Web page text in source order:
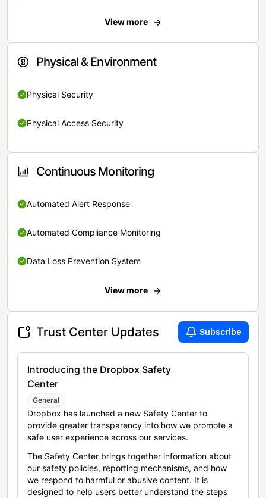
View more
Physical & Environment
Physical Security
Physical Access Security
Continuous Monitoring
Automated Alert Response
Automated Compliance Monitoring
Data Loss Prevention System
View more
Trust Center Updates Subscribe
Introducing the Dropbox Safety
Center
General
Dropbox has launched a new Safety Center to
provide greater transparency into how we promote a
safe user experience across our services.
The Safety Center brings together information about
our safety policies, reporting mechanisms, and how
we respond to harmful or abusive content. It is
designed to help users better understand the steps